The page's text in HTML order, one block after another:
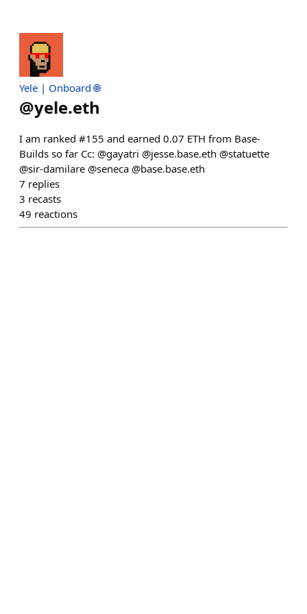
Yele | Onboard 🌐
@yele.eth
I am ranked #155 and earned 0.07 ETH from Base-
Builds so far Cc: @gayatri @jesse.base.eth @statuette
@sir-damilare @seneca @base.base.eth
7 replies
3 recasts
49 reactions